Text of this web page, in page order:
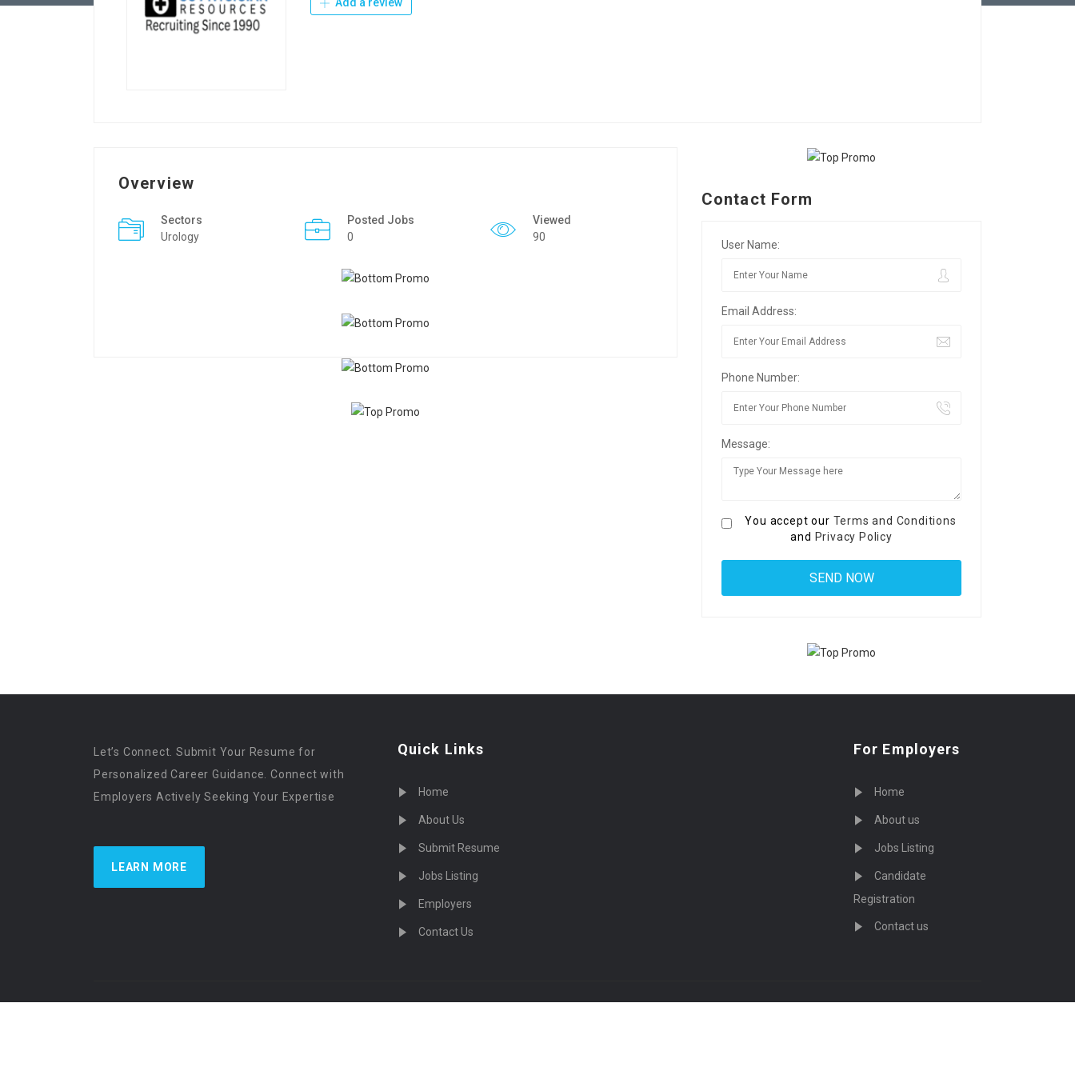
Overview
Sectors
Urology
Posted Jobs
0
Viewed
90
Contact Form
User Name:
Email Address:
Phone Number:
Message:
You accept our Terms and Conditions
and Privacy Policy
Let’s Connect. Submit Your Resume for
Personalized Career Guidance. Connect with
Employers Actively Seeking Your Expertise
LEARN MORE
Quick Links
Home
About Us
Submit Resume
Jobs Listing
Employers
Contact Us
For Employers
Home
About us
Jobs Listing
Candidate
Registration
Contact us